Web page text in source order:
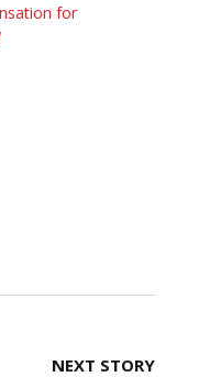
for
NEXT STORY